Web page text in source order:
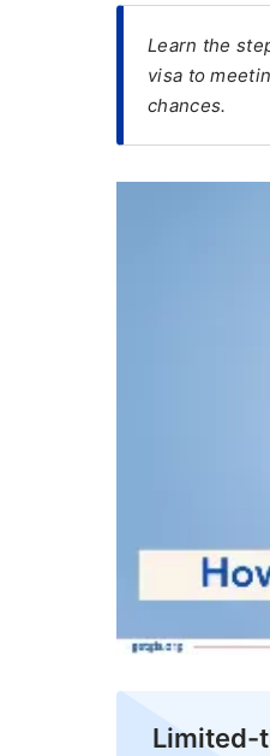
Learn the
visa to
chances.
Limited-